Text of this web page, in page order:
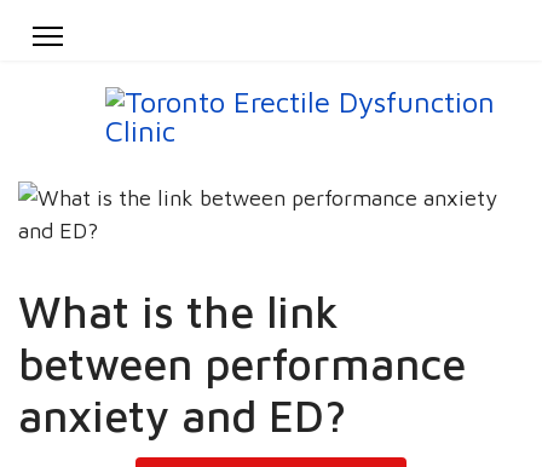
What is the link
between performance
anxiety and ED?